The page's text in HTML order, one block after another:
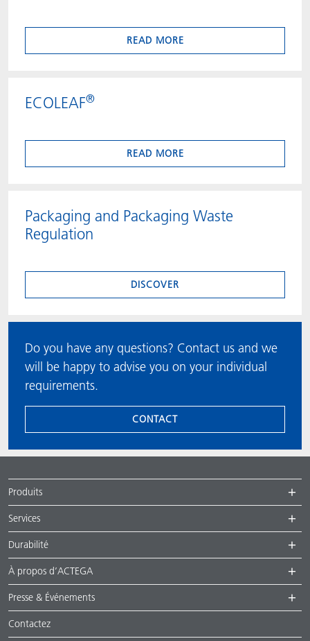
READ MORE
ECOLEAF®
READ MORE
Packaging and Packaging Waste
Regulation
DISCOVER
Do you have any questions? Contact us and we
will be happy to advise you on your individual
requirements.
CONTACT
Produits
Services
Durabilité
À propos d’ACTEGA
Presse & Événements
Contactez